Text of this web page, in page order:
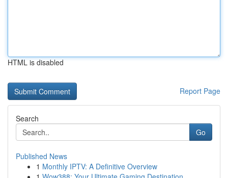
HTML is disabled
Report Page
Search
Go
Published News
1 Monthly IPTV: A Definitive Overview